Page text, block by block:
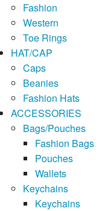
Fashion
Western
Toe Rings
HAT/CAP
Caps
Beanies
Fashion Hats
ACCESSORIES
Bags/Pouches
Fashion Bags
Pouches
Wallets
Keychains
Keychains